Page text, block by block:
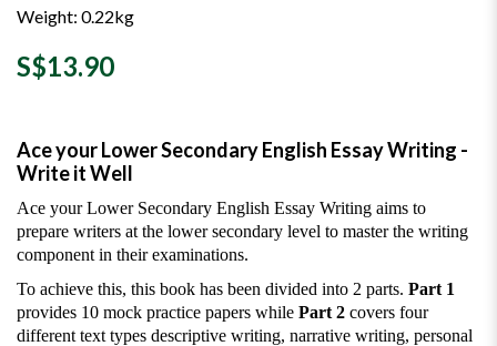
Weight: 0.22kg
S$13.90
Ace your Lower Secondary English Essay Writing -
Write it Well
Ace your Lower Secondary English Essay Writing aims to
prepare writers at the lower secondary level to master the writing
component in their examinations.
To achieve this, this book has been divided into 2 parts. Part 1
provides 10 mock practice papers while Part 2 covers four
different text types descriptive writing, narrative writing, personal